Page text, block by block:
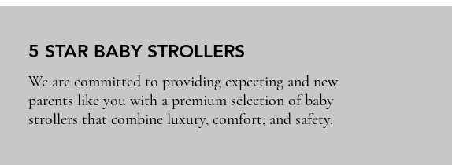
5 STAR BABY STROLLERS
We are committed to providing expecting and new
parents like you with a premium selection of baby
strollers that combine luxury, comfort, and safety.